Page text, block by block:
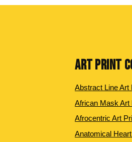
ART PRINT
Abstract Line Art
African Mask Art
Afrocentric Art
Anatomical